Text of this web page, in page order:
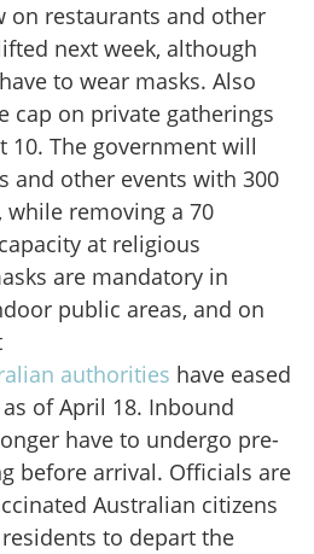
on restaurants and other
next week, although
to wear masks. Also
cap on private gatherings
10. The government will
and other events with 300
removing a 70
at religious
are mandatory in
public areas, and on
authorities have eased
of April 18. Inbound
have to undergo pre-
before arrival. Officials are
Australian citizens
to depart the